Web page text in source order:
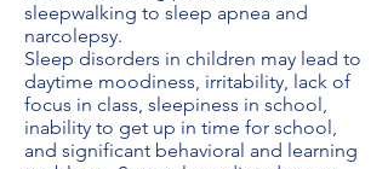
sleepwalking to sleep apnea and
narcolepsy.
Sleep disorders in children may lead to
daytime moodiness, irritability, lack of
focus in class, sleepiness in school,
inability to get up in time for school,
and significant behavioral and learning